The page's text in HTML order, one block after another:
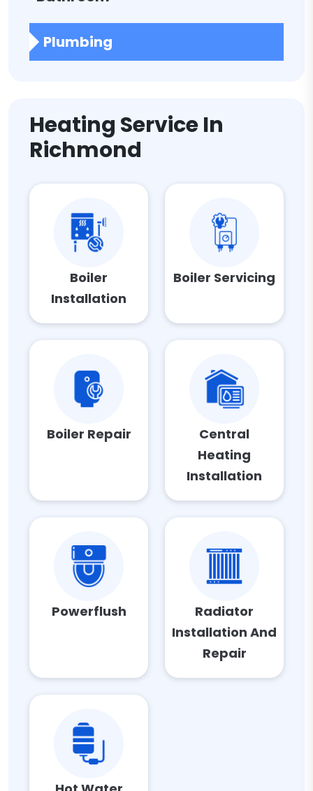
Plumbing
Heating Service In
Richmond
Boiler
Installation
Boiler Servicing
Boiler Repair
Central
Heating
Installation
Powerflush
Radiator
Installation And
Repair